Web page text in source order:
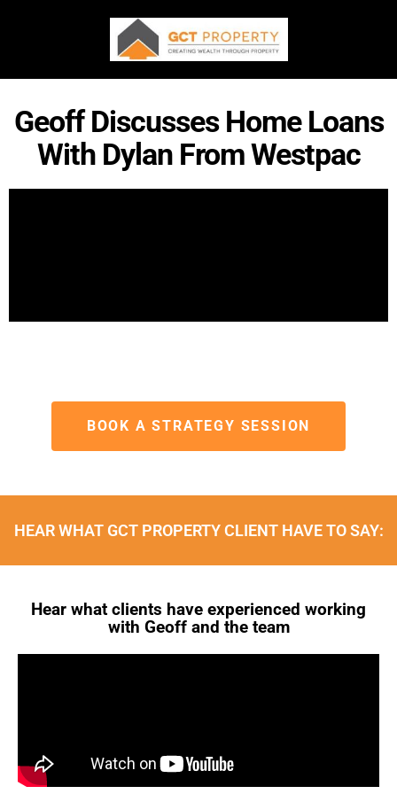
Geoff Discusses Home Loans
With Dylan From Westpac
BOOK A STRATEGY SESSION
HEAR WHAT GCT PROPERTY CLIENT HAVE TO SAY:
Hear what clients have experienced working
with Geoff and the team